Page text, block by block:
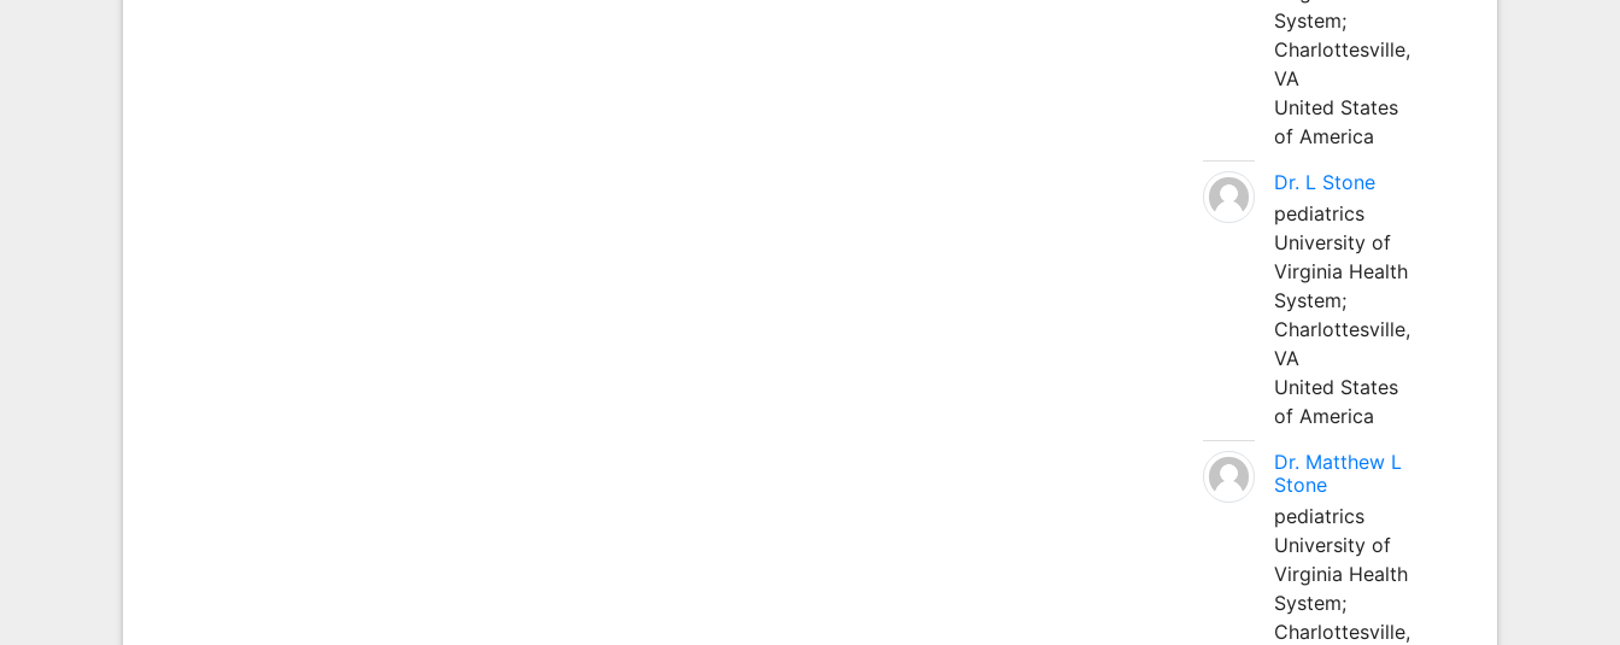
System;
Charlottesville,
VA
United States
of America
Dr. L Stone
pediatrics
University of
Virginia Health
System;
Charlottesville,
VA
United States
of America
Dr. Matthew L
Stone
pediatrics
University of
Virginia Health
System;
Charlottesville,